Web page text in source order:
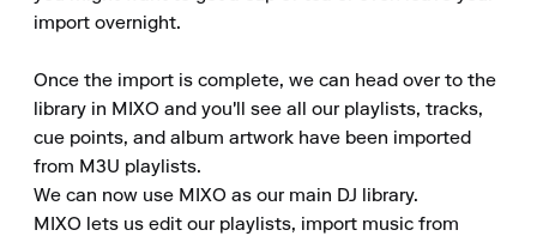
import overnight.
Once the import is complete, we can head over to the
library in MIXO and you'll see all our playlists, tracks,
cue points, and album artwork have been imported
from M3U playlists.
We can now use MIXO as our main DJ library.
MIXO lets us edit our playlists, import music from